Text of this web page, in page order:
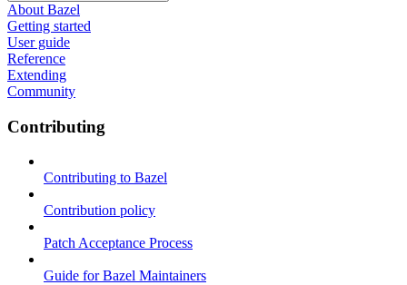
About Bazel
Getting started
User guide
Reference
Extending
Community
Contributing
Contributing to Bazel
Contribution policy
Patch Acceptance Process
Guide for Bazel Maintainers